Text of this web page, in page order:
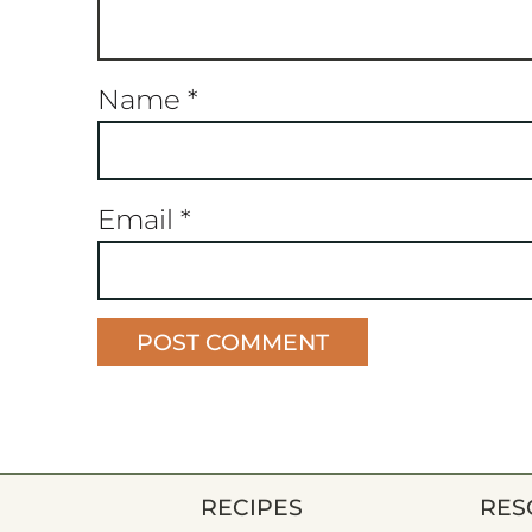
Name *
Email *
RECIPES